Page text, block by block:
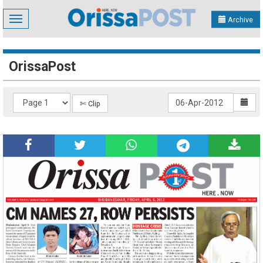
Toggle
navigation
Archive
OrissaPost
✄ Clip